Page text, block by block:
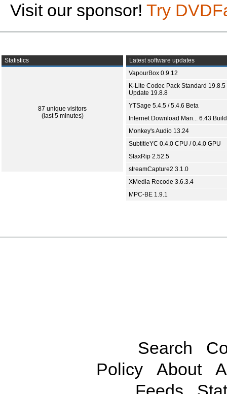
Visit our sponsor! Try
Statistics
87 unique visitors
(last 5 minutes)
Latest software updates
VapourBox 0.9.12
K-Lite Codec Pack Standard 19.8.5
Update 19.8.8
YTSage 5.4.5 / 5.4.6 Beta
Internet Download Man... 6.43
Monkey's Audio 13.24
SubtitleYC 0.4.0 CPU / 0.4.0 GPU
StaxRip 2.52.5
streamCapture2 3.1.0
XMedia Recode 3.6.3.4
MPC-BE 1.9.1
Search
Policy
About